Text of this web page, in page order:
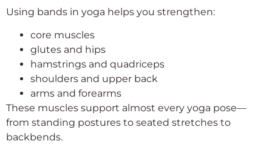
Using bands in yoga helps you strengthen:
core muscles
glutes and hips
hamstrings and quadriceps
shoulders and upper back
arms and forearms
These muscles support almost every yoga pose—
from standing postures to seated stretches to
backbends.